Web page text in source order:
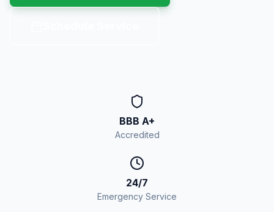
BBB A+
Accredited
24/7
Emergency Service